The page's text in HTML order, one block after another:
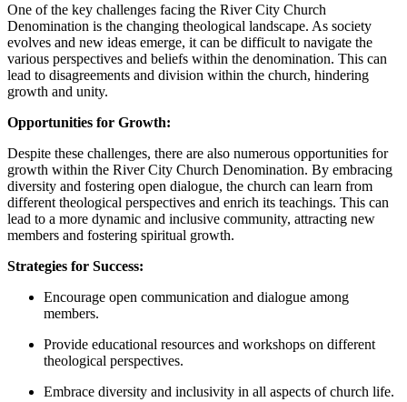
One of the key challenges facing the​ River City Church
Denomination is‌ the⁢ changing‌ theological​ landscape. As society‌
evolves and​ new‍ ideas emerge, it can be difficult to navigate the
various perspectives and beliefs ​within⁤ the denomination. This can
lead ⁣to ⁢disagreements and division within ⁣the ⁣church,‍ hindering
growth and unity.
Opportunities for Growth:
Despite these challenges, there‌ are also numerous opportunities for
growth within the‌ River City ‍Church Denomination.⁢ By embracing
diversity and fostering open dialogue, the church can learn from
different theological perspectives and‌ enrich‌ its teachings. This‌ can
lead to⁣ a more dynamic⁣ and inclusive community,⁢ attracting⁢ new
members ⁣and fostering spiritual growth.
Strategies ‍for Success:
Encourage open ‍communication ⁢and dialogue among
‍members.
Provide educational resources and workshops on different
⁤theological perspectives.
Embrace diversity​ and ⁣inclusivity⁢ in all aspects of ‌church life.